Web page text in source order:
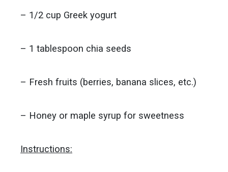
– 1/2 cup Greek yogurt
– 1 tablespoon chia seeds
– Fresh fruits (berries, banana slices, etc.)
– Honey or maple syrup for sweetness
Instructions: